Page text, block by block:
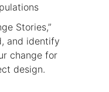
Stories,”
and identify
change for
design.